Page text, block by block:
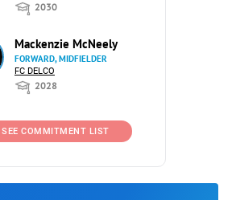
2030
Mackenzie McNeely
FORWARD, MIDFIELDER
FC DELCO
2028
SEE COMMITMENT LIST